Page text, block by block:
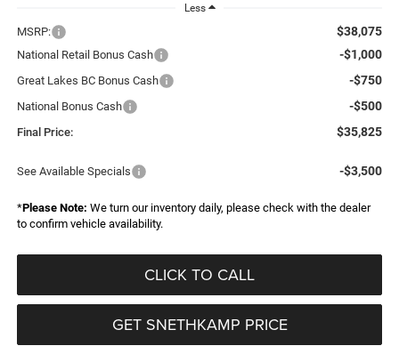
Less
MSRP: $38,075
National Retail Bonus Cash -$1,000
Great Lakes BC Bonus Cash -$750
National Bonus Cash -$500
Final Price: $35,825
See Available Specials -$3,500
*Please Note: We turn our inventory daily, please check with the dealer
to confirm vehicle availability.
CLICK TO CALL
GET SNETHKAMP PRICE